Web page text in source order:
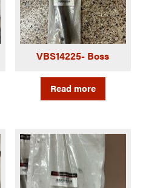
VBS14225- Boss
Read more